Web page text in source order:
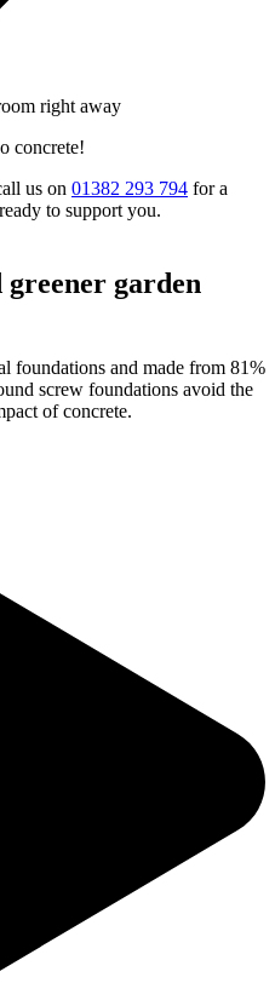
right away
concrete!
us on 01382 293 794 for a
to support you.
garden
foundations and made from 81%
screw foundations avoid the
of concrete.